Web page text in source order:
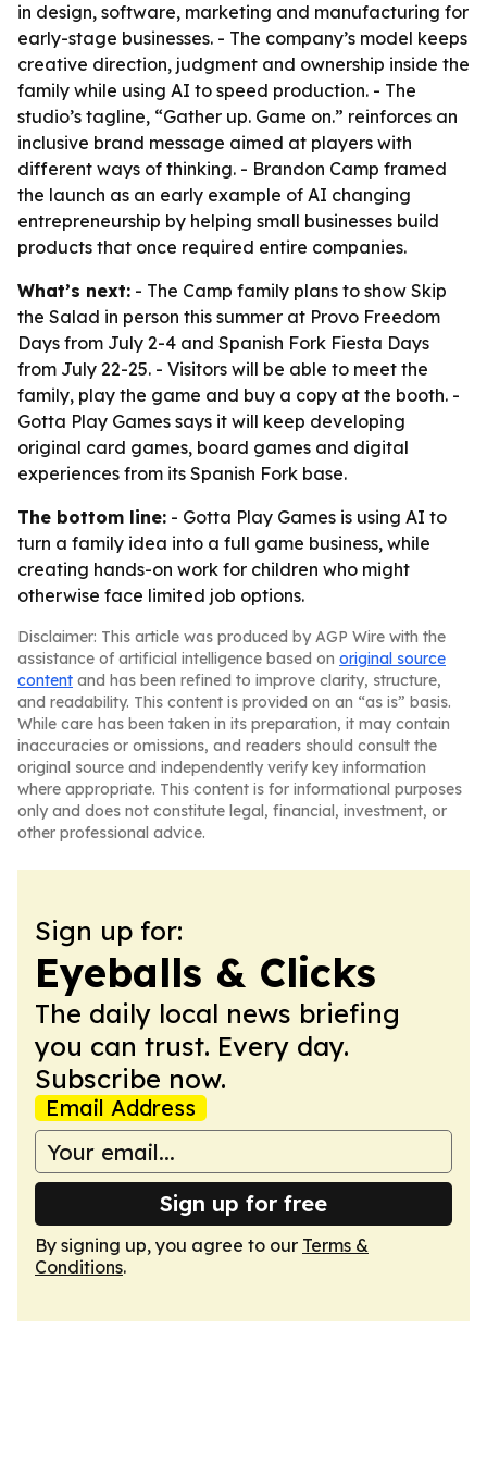
in design, software, marketing and manufacturing for
early-stage businesses. - The company’s model keeps
creative direction, judgment and ownership inside the
family while using AI to speed production. - The
studio’s tagline, “Gather up. Game on.” reinforces an
inclusive brand message aimed at players with
different ways of thinking. - Brandon Camp framed
the launch as an early example of AI changing
entrepreneurship by helping small businesses build
products that once required entire companies.
What’s next: - The Camp family plans to show Skip
the Salad in person this summer at Provo Freedom
Days from July 2-4 and Spanish Fork Fiesta Days
from July 22-25. - Visitors will be able to meet the
family, play the game and buy a copy at the booth. -
Gotta Play Games says it will keep developing
original card games, board games and digital
experiences from its Spanish Fork base.
The bottom line: - Gotta Play Games is using AI to
turn a family idea into a full game business, while
creating hands-on work for children who might
otherwise face limited job options.
Disclaimer: This article was produced by AGP Wire with the
assistance of artificial intelligence based on original source
content and has been refined to improve clarity, structure,
and readability. This content is provided on an “as is” basis.
While care has been taken in its preparation, it may contain
inaccuracies or omissions, and readers should consult the
original source and independently verify key information
where appropriate. This content is for informational purposes
only and does not constitute legal, financial, investment, or
other professional advice.
Sign up for:
Eyeballs & Clicks
The daily local news briefing
you can trust. Every day.
Subscribe now.
Email Address
Sign up for free
By signing up, you agree to our Terms &
Conditions.